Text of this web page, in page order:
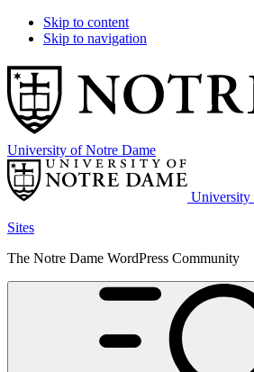
Skip to content
Skip to navigation
University of Notre Dame
University
Sites
The Notre Dame WordPress Community